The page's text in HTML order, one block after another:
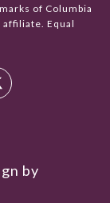
of Columbia
affiliate. Equal
by